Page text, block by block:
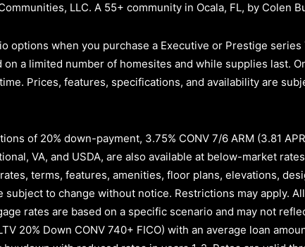
LLC. A 55+ community in Ocala, FL, by Colen
options when you purchase a Executive or Prestige
a limited number of homesites and while supplies last.
Prices, features, specifications, and availability are
of 20% down-payment, 3.75% CONV 7/6 ARM (3.81
VA, and USDA, are also available at below-market
terms, features, amenities, floor plans, elevations,
subject to change without notice. Restrictions may apply.
rates are based on a specific scenario and may not
20% Down CONV 740+ FICO) with an average loan